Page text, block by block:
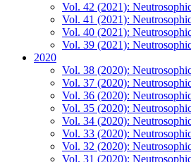
Vol. 42 (2021):
Vol. 41 (2021):
Vol. 40 (2021):
Vol. 39 (2021):
2020
Vol. 38 (2020):
Vol. 37 (2020):
Vol. 36 (2020):
Vol. 35 (2020):
Vol. 34 (2020):
Vol. 33 (2020):
Vol. 32 (2020):
Vol. 31 (2020):